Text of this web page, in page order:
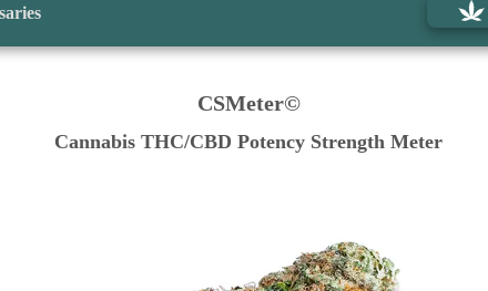
CSMeter©
Cannabis THC/CBD Potency Strength Meter